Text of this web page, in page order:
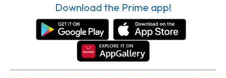
Download the Prime app!